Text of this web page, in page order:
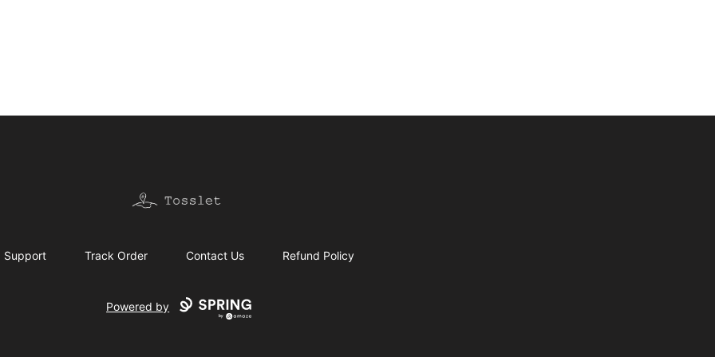
Tosslet Shop
Support Track Order Contact Us Refund Policy
Powered by